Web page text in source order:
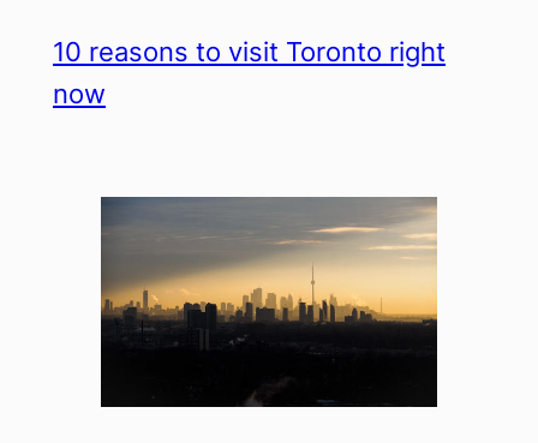
10 reasons to visit Toronto right
now